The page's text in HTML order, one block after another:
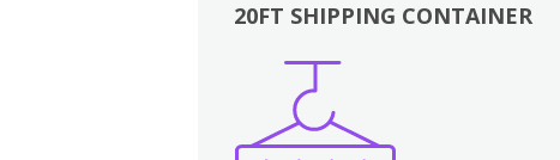
20FT SHIPPING CONTAINER